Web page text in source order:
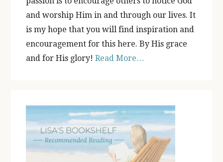
and worship Him in and through our lives. It
is my hope that you will find inspiration and
encouragement for this here. By His grace
and for His glory!Read More…